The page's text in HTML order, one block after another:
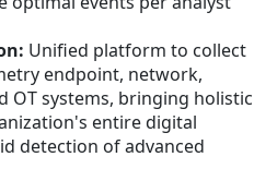
Unified platform to collect
endpoint, network,
OT systems, bringing holistic
entire digital
detection of advanced